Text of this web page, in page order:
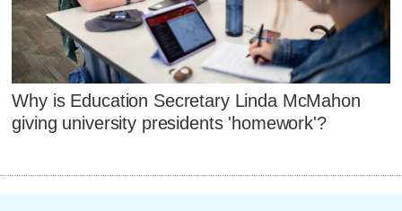
Why is Education Secretary Linda McMahon
giving university presidents 'homework'?